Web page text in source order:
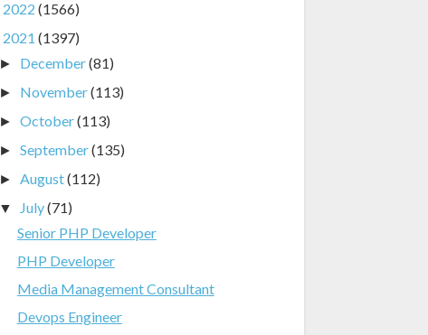
2022 (1566)
2021 (1397)
► December(81)
► November(113)
► October(113)
► September(135)
► August(112)
▼ July(71)
Senior PHP Developer
PHP Developer
Media Management Consultant
Devops Engineer